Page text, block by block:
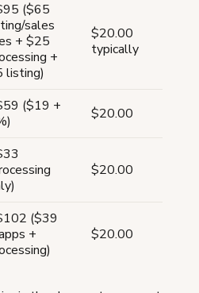
($65
sales
+ $25
+
listing)
$20.00
typically
($19 +
$20.00
$20.00
($39
+
$20.00